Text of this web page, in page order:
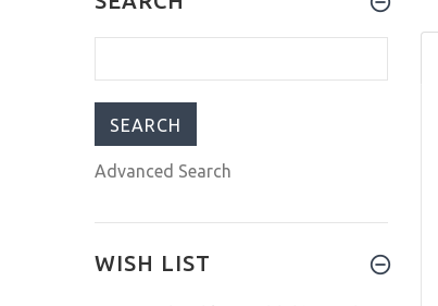
Advanced Search
WISH LIST